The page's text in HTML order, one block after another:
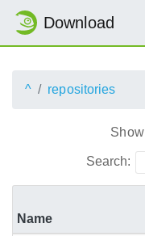
Download
^ repositories
Show
Search:
Name